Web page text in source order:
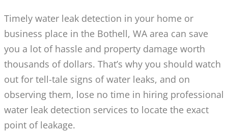
Timely water leak detection in your home or
business place in the Bothell, WA area can save
you a lot of hassle and property damage worth
thousands of dollars. That’s why you should watch
out for tell-tale signs of water leaks, and on
observing them, lose no time in hiring professional
water leak detection services to locate the exact
point of leakage.